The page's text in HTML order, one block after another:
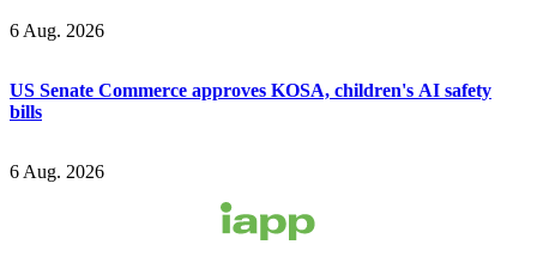
6 Aug. 2026
US Senate Commerce approves KOSA, children's AI safety
bills
6 Aug. 2026